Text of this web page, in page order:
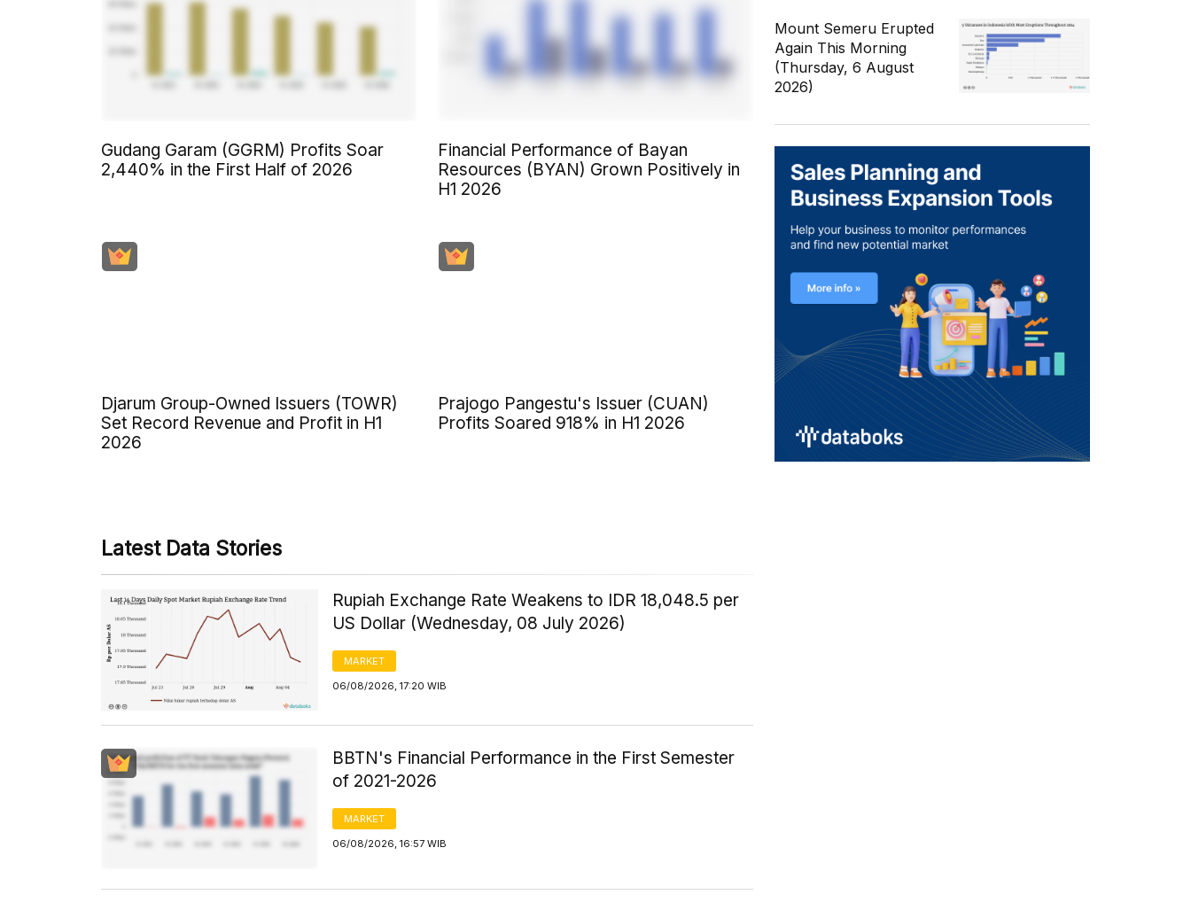
Gudang Garam (GGRM) Profits Soar
2,440% in the First Half of 2026
Financial Performance of Bayan
Resources (BYAN) Grown Positively in
H1 2026
Djarum Group-Owned Issuers (TOWR)
Set Record Revenue and Profit in H1
2026
Prajogo Pangestu's Issuer (CUAN)
Profits Soared 918% in H1 2026
Latest Data Stories
Rupiah Exchange Rate Weakens to IDR 18,048.5 per
US Dollar (Wednesday, 08 July 2026)
MARKET
06/08/2026, 17:20 WIB
BBTN's Financial Performance in the First Semester
of 2021-2026
MARKET
06/08/2026, 16:57 WIB
Mount Semeru Erupted
Again This Morning
(Thursday, 6 August
2026)